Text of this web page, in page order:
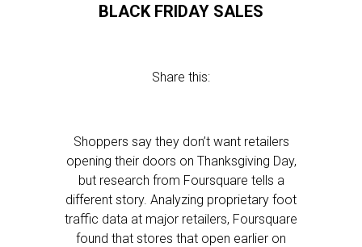
BLACK FRIDAY SALES
Share this:
Shoppers say they don’t want retailers
opening their doors on Thanksgiving Day,
but research from Foursquare tells a
different story. Analyzing proprietary foot
traffic data at major retailers, Foursquare
found that stores that open earlier on